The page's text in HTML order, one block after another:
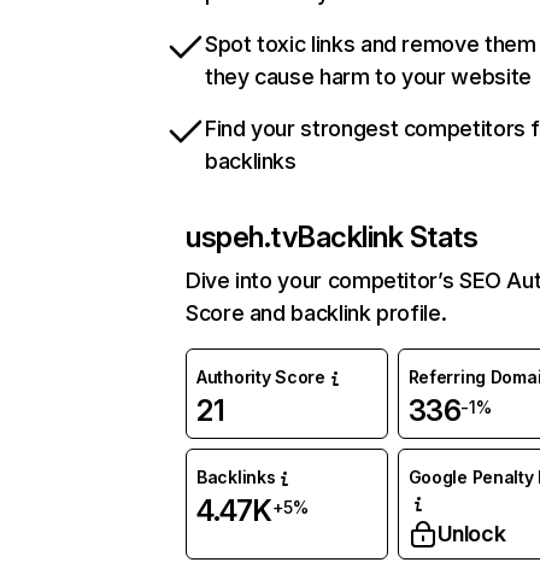
Spot toxic links and remove
they cause harm to your website
Find your strongest competitors
backlinks
uspeh.tvBacklink Stats
Dive into your competitor’s SEO
Score and backlink profile.
Authority Score
21
Referring
336-1%
Backlinks
4.47K+5%
Google Penalty
Unlock